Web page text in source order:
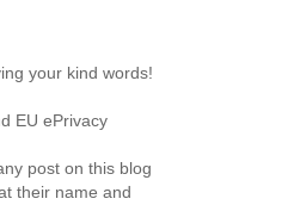
your kind words!
EU ePrivacy
post on this blog
their name and